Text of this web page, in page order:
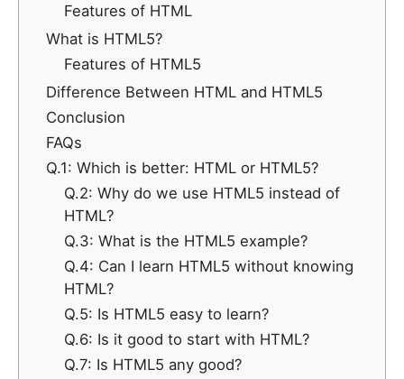
Features of HTML
What is HTML5?
Features of HTML5
Difference Between HTML and HTML5
Conclusion
FAQs
Q.1: Which is better: HTML or HTML5?
Q.2: Why do we use HTML5 instead of
HTML?
Q.3: What is the HTML5 example?
Q.4: Can I learn HTML5 without knowing
HTML?
Q.5: Is HTML5 easy to learn?
Q.6: Is it good to start with HTML?
Q.7: Is HTML5 any good?